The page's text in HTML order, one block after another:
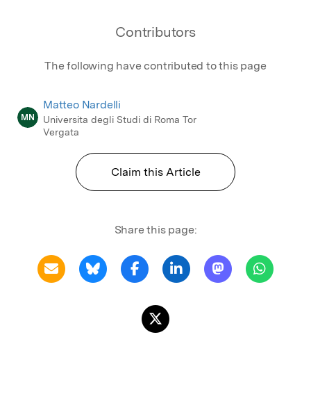
Contributors
The following have contributed to this page
MN
Matteo Nardelli
Universita degli Studi di Roma Tor
Vergata
Claim this Article
Share this page: